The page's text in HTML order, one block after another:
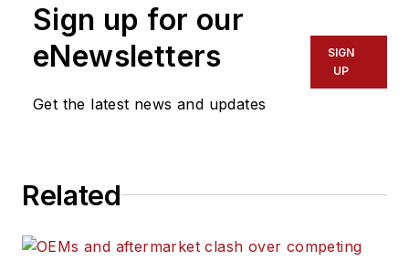
Sign up for our
eNewsletters
Get the latest news and updates
SIGN
UP
Related